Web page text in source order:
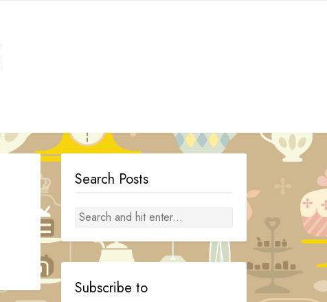
Search Posts
Subscribe to